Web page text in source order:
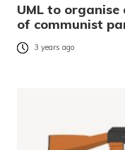
UML to
of communist
3 years ago